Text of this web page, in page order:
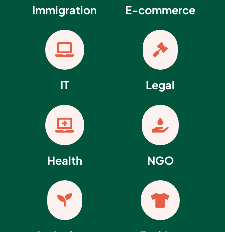
Immigration

IT

Health

E-commerce

Legal

NGO
